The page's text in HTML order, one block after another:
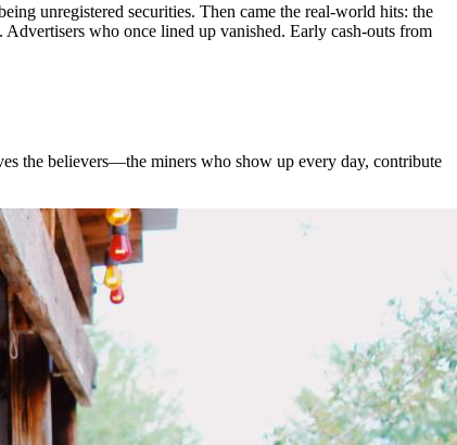
unregistered securities. Then came the real-world hits: the
Advertisers who once lined up vanished. Early cash-outs from
the believers—the miners who show up every day, contribute